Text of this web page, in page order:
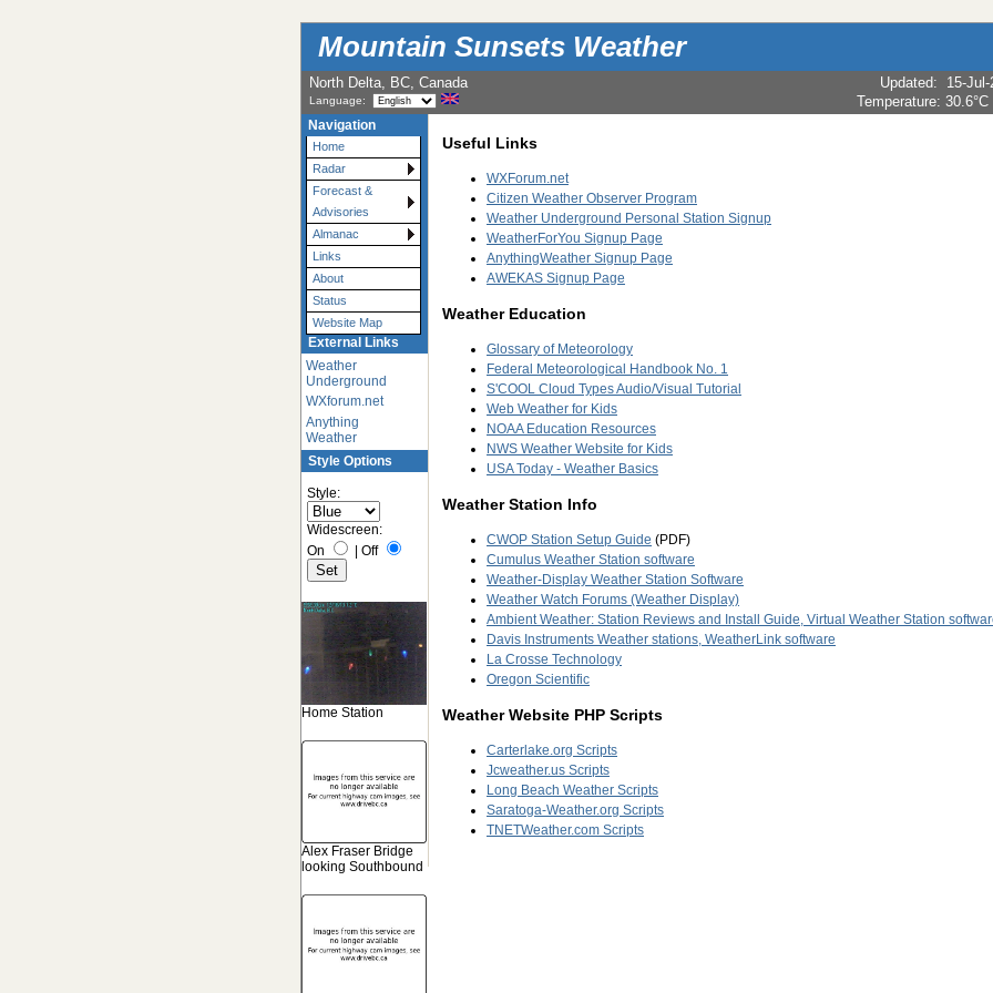
Mountain Sunsets Weather
North Delta, BC, Canada
Language:
Updated: 15-
Temperature: 30.6°C
Navigation
Home
Radar
Forecast &
Advisories
Almanac
Links
About
Status
Website Map
External Links
Weather
Underground
WXforum.net
Anything
Weather
Style Options
Style:
Widescreen:
On
| Off
Home Station
Alex Fraser Bridge
looking Southbound
Useful Links
WXForum.net
Citizen Weather Observer Program
Weather Underground Personal Station Signup
WeatherForYou Signup Page
AnythingWeather Signup Page
AWEKAS Signup Page
Weather Education
Glossary of Meteorology
Federal Meteorological Handbook No. 1
S'COOL Cloud Types Audio/Visual Tutorial
Web Weather for Kids
NOAA Education Resources
NWS Weather Website for Kids
USA Today - Weather Basics
Weather Station Info
CWOP Station Setup Guide (PDF)
Cumulus Weather Station software
Weather-Display Weather Station Software
Weather Watch Forums (Weather Display)
Ambient Weather: Station Reviews and Install Guide, Virtual Weather Station
Davis Instruments Weather stations, WeatherLink software
La Crosse Technology
Oregon Scientific
Weather Website PHP Scripts
Carterlake.org Scripts
Jcweather.us Scripts
Long Beach Weather Scripts
Saratoga-Weather.org Scripts
TNETWeather.com Scripts